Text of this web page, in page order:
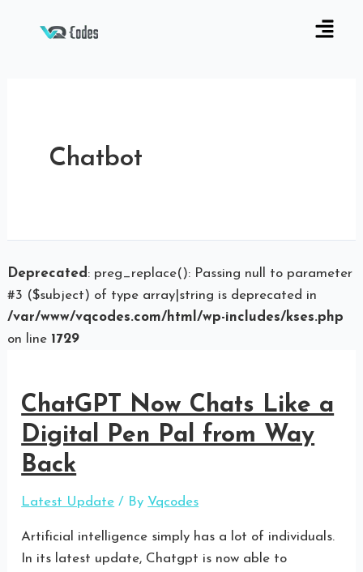
Chatbot
Deprecated : preg_replace(): Passing null to parameter
#3 ($subject) of type array|string is deprecated in
/var/www/vqcodes.com/html/wp-includes/kses.php
on line 1729
ChatGPT Now Chats Like a
Digital Pen Pal from Way
Back
Latest Update / By Vqcodes
Artificial intelligence simply has a lot of individuals.
In its latest update, Chatgpt is now able to